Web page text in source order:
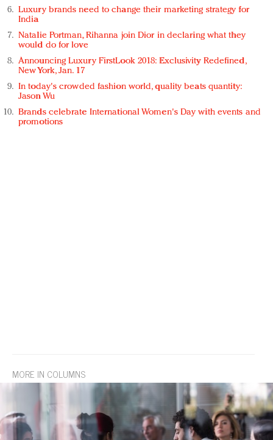
Luxury brands need to change their marketing strategy for
India
Natalie Portman, Rihanna join Dior in declaring what they
would do for love
Announcing Luxury FirstLook 2018: Exclusivity Redefined,
New York, Jan. 17
In today's crowded fashion world, quality beats quantity:
Jason Wu
Brands celebrate International Women's Day with events and
promotions
MORE IN COLUMNS